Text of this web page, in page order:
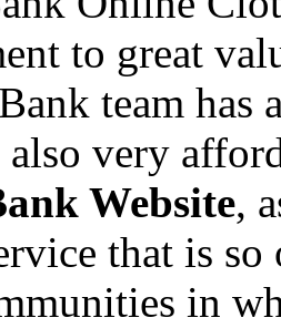
to great
team
very
Website,
that is so
in